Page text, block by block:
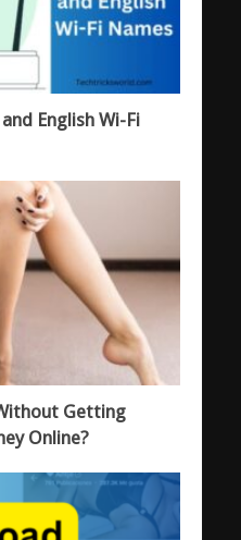
English Wi-Fi
Getting
Online?